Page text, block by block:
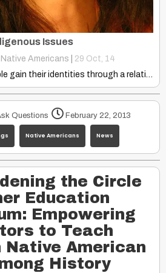
Issues
Americans 29 Oct, 14
Indigenous Issues People gain their identities through a relationship with…
Questions February 22, 2013
Native Americans News
the Circle
Education
Empowering
to Teach
Native American
History